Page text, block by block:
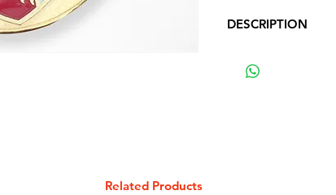
DESCRIPTION
WITH VESPA LOGO
Related Products